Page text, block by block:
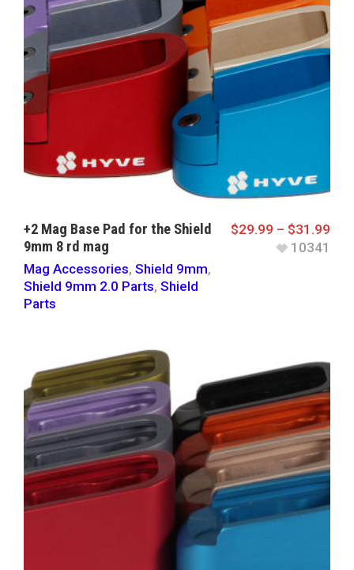
+2 Mag Base Pad for the Shield
9mm 8 rd mag
Mag Accessories, Shield 9mm,
Shield 9mm 2.0 Parts, Shield
Parts
$29.99 – $31.99
10341